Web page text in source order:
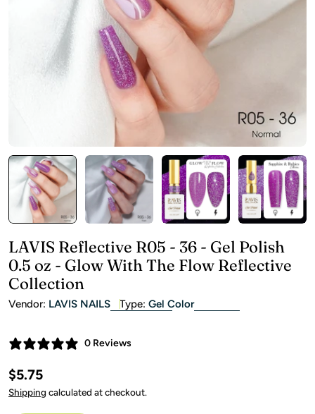
Open media 0 in modal
LAVIS Reflective R05 - 36 - Gel Polish
0.5 oz - Glow With The Flow Reflective
Collection
Vendor: LAVIS NAILS Type: Gel Color
0 Reviews
Regular
price
$5.75
Shipping calculated at checkout.